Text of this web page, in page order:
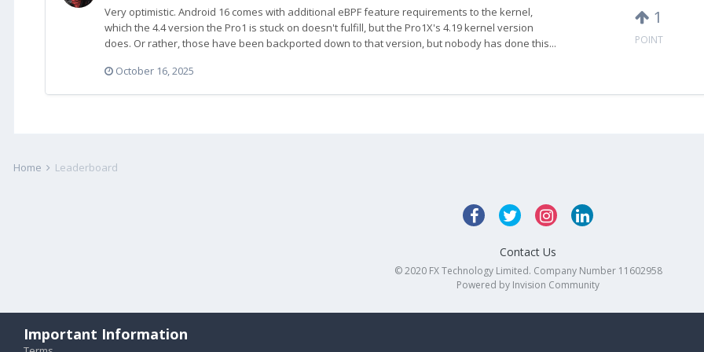
Very optimistic. Android 16 comes with additional eBPF feature requirements to the kernel,
which the 4.4 version the Pro1 is stuck on doesn't fulfill, but the Pro1X's 4.19 kernel version
does. Or rather, those have been backported down to that version, but nobody has done this...
October 16, 2025
1
POINT
Home Leaderboard
Contact Us
© 2020 FX Technology Limited. Company Number 11602958
Powered by Invision Community
Important Information